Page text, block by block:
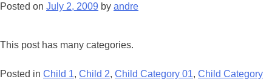
Posted on July 2, 2009 by andre
This post has many categories.
Posted in Child 1, Child 2, Child Category 01, Child Category